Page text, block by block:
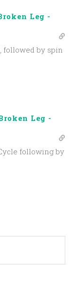
Leg -
followed by spin
Leg -
following by